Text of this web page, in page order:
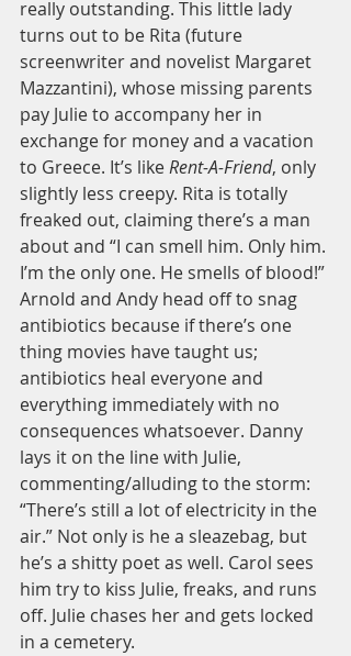
really outstanding. This little lady
turns out to be Rita (future
screenwriter and novelist Margaret
Mazzantini), whose missing parents
pay Julie to accompany her in
exchange for money and a vacation
to Greece. It’s like Rent-A-Friend, only
slightly less creepy. Rita is totally
freaked out, claiming there’s a man
about and “I can smell him. Only him.
I’m the only one. He smells of blood!”
Arnold and Andy head off to snag
antibiotics because if there’s one
thing movies have taught us;
antibiotics heal everyone and
everything immediately with no
consequences whatsoever. Danny
lays it on the line with Julie,
commenting/alluding to the storm:
“There’s still a lot of electricity in the
air.” Not only is he a sleazebag, but
he’s a shitty poet as well. Carol sees
him try to kiss Julie, freaks, and runs
off. Julie chases her and gets locked
in a cemetery.